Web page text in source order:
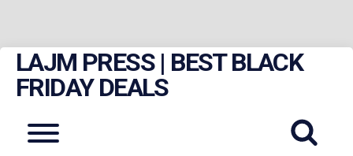
Skip
content
LAJM PRESS | BEST BLACK
FRIDAY DEALS
Menu